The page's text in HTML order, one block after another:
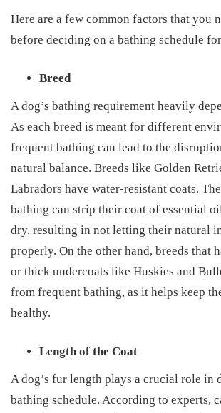
Here are a few common factors that you
before deciding on a bathing schedule
Breed
A dog’s bathing requirement heavily
As each breed is meant for different
frequent bathing can lead to the
natural balance. Breeds like Golden
Labradors have water-resistant coats.
bathing can strip their coat of essential
dry, resulting in not letting their natural
properly. On the other hand, breeds that
or thick undercoats like Huskies and
from frequent bathing, as it helps keep
healthy.
Length of the Coat
A dog’s fur length plays a crucial role in
bathing schedule. According to experts,